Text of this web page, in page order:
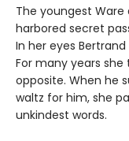
The youngest Ware
harbored secret
In her eyes
For many years
opposite. When he
waltz for him, she
unkindest words.